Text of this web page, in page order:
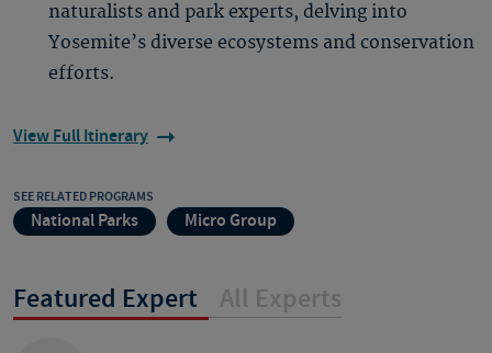
naturalists and park experts, delving into
Yosemite’s diverse ecosystems and conservation
efforts.
View Full Itinerary
SEE RELATED PROGRAMS
National Parks Micro Group
Featured Expert All Experts